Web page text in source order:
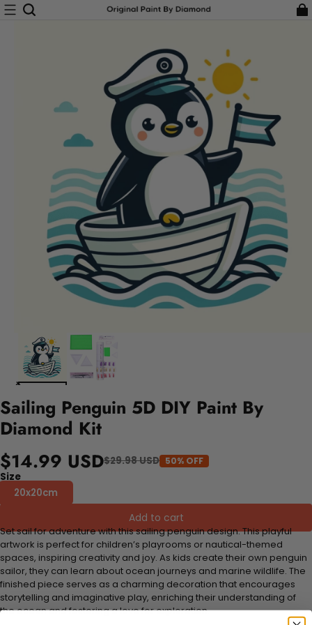
Sailing Penguin 5D DIY Paint By
Diamond Kit
$14.99 USD$29.98 USD 50% OFF
Size
20x20cm
Add to cart
Set sail for adventure with this sailing penguin design. This playful
artwork is perfect for children’s playrooms or nautical-themed
spaces, inspiring creativity and joy. As kids create their own penguin
sailor, they can learn about ocean journeys and marine wildlife. The
finished piece serves as a charming decoration that encourages
storytelling and imaginative play, enriching their understanding of
the ocean and fostering a love for exploration.